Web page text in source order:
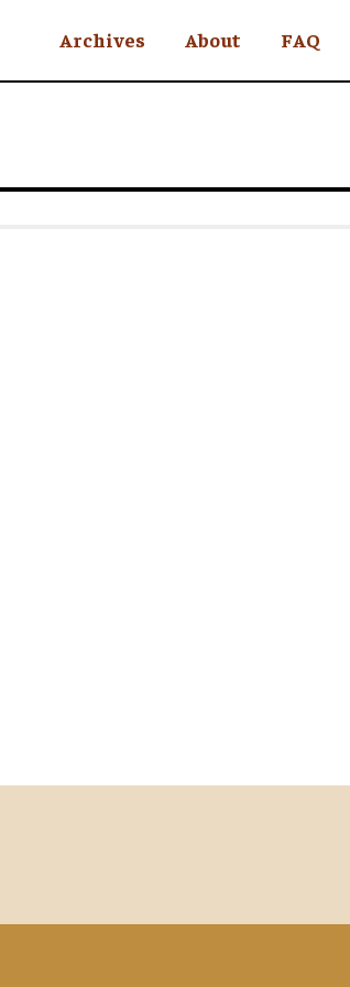
Archives About FAQ